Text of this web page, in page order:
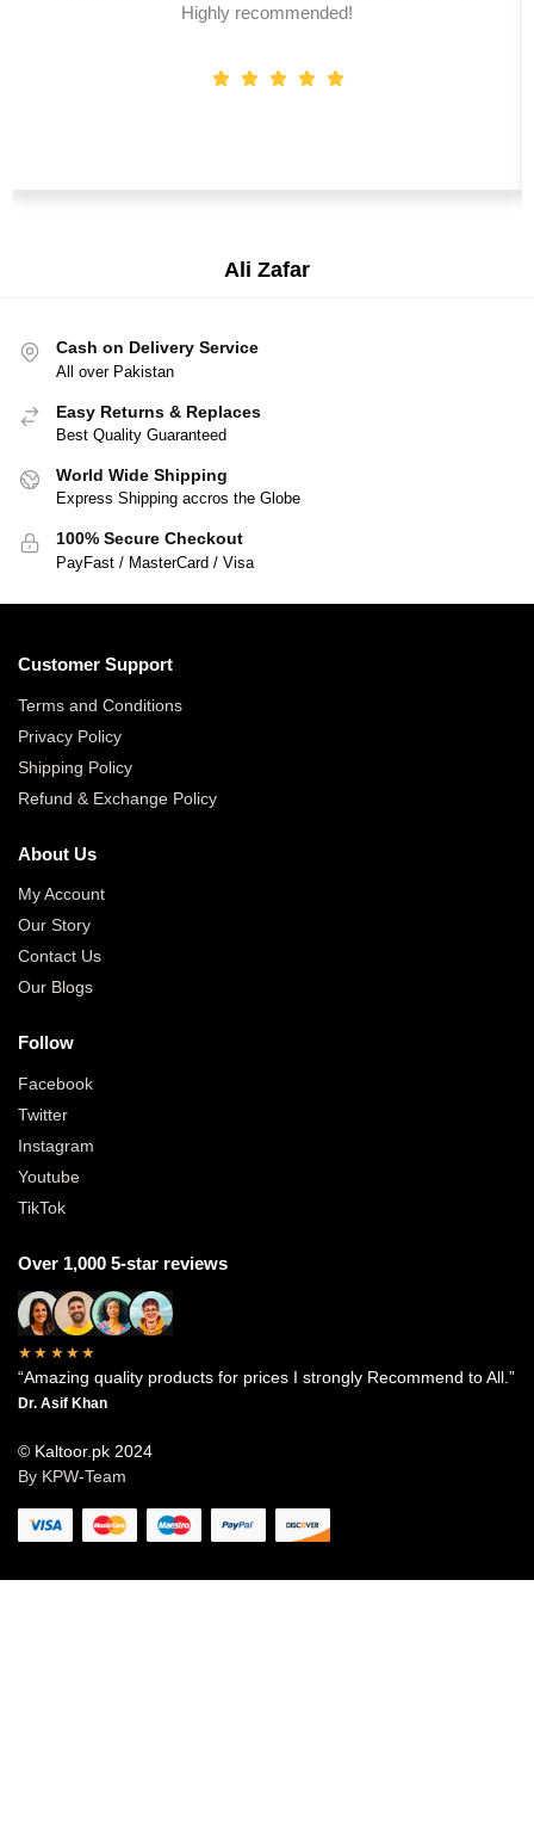
Ali Zafar
Highly recommended!
Cash on Delivery Service
All over Pakistan
Easy Returns & Replaces
Best Quality Guaranteed
World Wide Shipping
Express Shipping accros the Globe
100% Secure Checkout
PayFast / MasterCard / Visa
Customer Support
Terms and Conditions
Privacy Policy
Shipping Policy
Refund & Exchange Policy
About Us
My Account
Our Story
Contact Us
Our Blogs
Follow
Facebook
Twitter
Instagram
Youtube
TikTok
Over 1,000 5-star reviews
★★★★★
“Amazing quality products for prices I strongly Recommend to All.”
Dr. Asif Khan
© Kaltoor.pk 2024
By KPW-Team